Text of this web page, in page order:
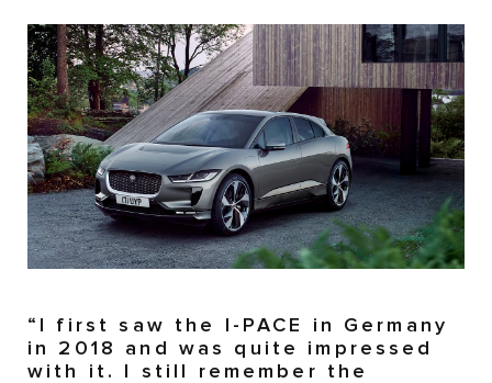
“I first saw the I-PACE in Germany
in 2018 and was quite impressed
with it. I still remember the